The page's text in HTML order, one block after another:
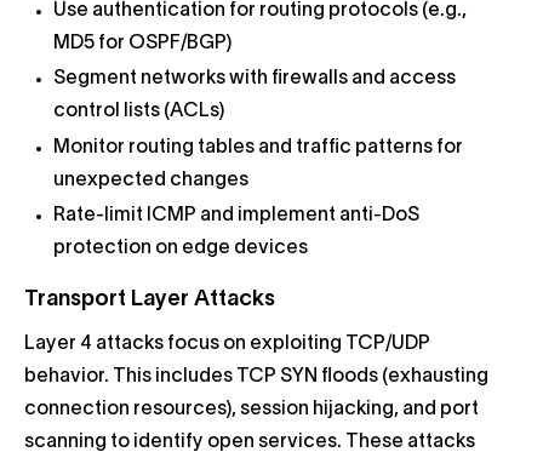
Use authentication for routing protocols (e.g.,
MD5 for OSPF/BGP)
Segment networks with firewalls and access
control lists (ACLs)
Monitor routing tables and traffic patterns for
unexpected changes
Rate-limit ICMP and implement anti-DoS
protection on edge devices
Transport Layer Attacks
Layer 4 attacks focus on exploiting TCP/UDP
behavior. This includes TCP SYN floods (exhausting
connection resources), session hijacking, and port
scanning to identify open services. These attacks